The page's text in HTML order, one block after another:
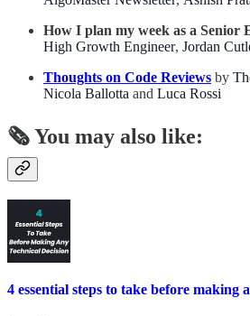
How I plan my week as a Senior
High Growth Engineer, Jordan
Thoughts on Code Reviews by
Nicola Ballotta and Luca Rossi
🗞️ You may also like:
4 essential steps to take before making